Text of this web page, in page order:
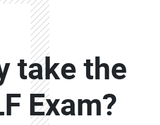
take the
Exam?